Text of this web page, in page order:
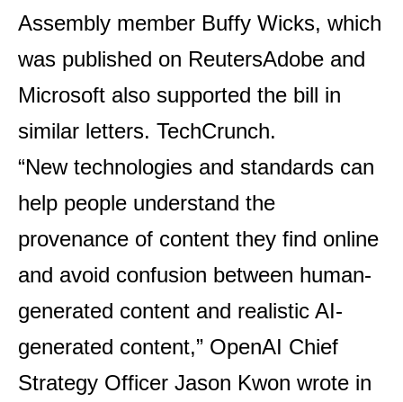
Assembly member Buffy Wicks, which
was published on ReutersAdobe and
Microsoft also supported the bill in
similar letters. TechCrunch.
“New technologies and standards can
help people understand the
provenance of content they find online
and avoid confusion between human-
generated content and realistic AI-
generated content,” OpenAI Chief
Strategy Officer Jason Kwon wrote in